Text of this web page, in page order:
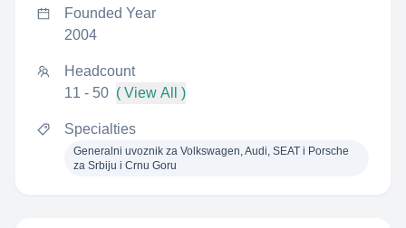
Founded Year
2004
Headcount
11 - 50 ( View All )
Specialties
Generalni uvoznik za Volkswagen, Audi, SEAT i Porsche
za Srbiju i Crnu Goru